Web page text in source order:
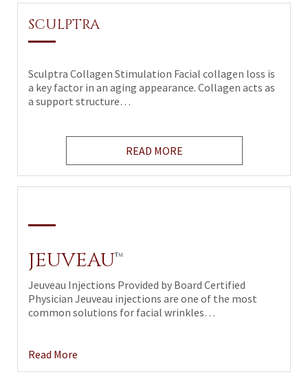
SCULPTRA
Sculptra Collagen Stimulation Facial collagen loss is
a key factor in an aging appearance. Collagen acts as
a support structure…
READ MORE
JEUVEAU™
Jeuveau Injections Provided by Board Certified
Physician Jeuveau injections are one of the most
common solutions for facial wrinkles…
Read More